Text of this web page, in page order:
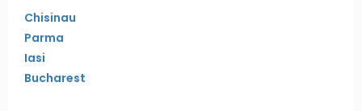
Chisinau
Parma
Iasi
Bucharest